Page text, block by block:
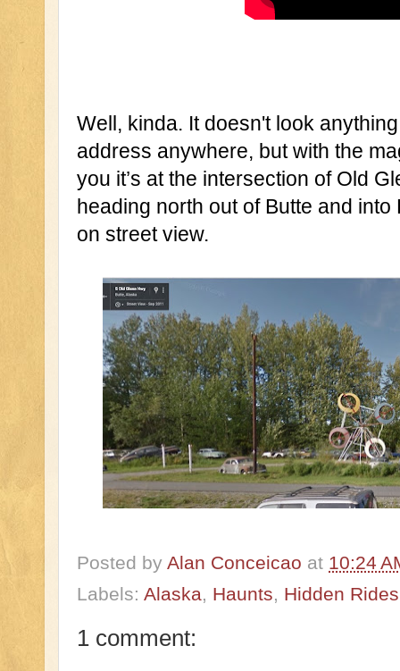
Well, kinda. It doesn't look
address anywhere, but with the
you it’s at the intersection of Old
heading north out of Butte and
on street view.
Posted by Alan Conceicao at 10:24
Labels: Alaska Haunts Hidden
1 comment: